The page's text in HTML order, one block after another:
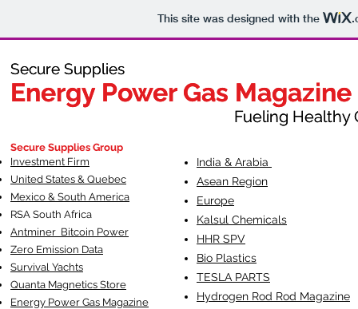
This site was designed with the
Secure Supplies
Energy Power Gas Magazine
Fueling Healthy
Secure Supplies
Energy Power Gas Magazine
Fueling Healthy
Secure Supplies Group
Investment Firm
United States & Quebec
Mexico & South America
RSA South Africa
Antminer Bitcoin Power
Zero Emission Data
Survival Yachts
Quanta Magnetics Store
Energy Power Gas Magazine
India & Arabia
Asean Region
Europe
Kalsul Chemicals
HHR SPV
Bio Plastics
TESLA PARTS
Hydrogen Rod Rod Magazine